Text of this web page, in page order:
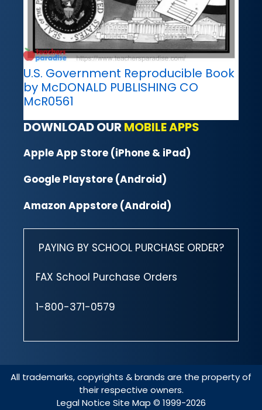
U.S. Government Reproducible Book
by McDONALD PUBLISHING CO
McR0561
DOWNLOAD OUR MOBILE APPS
Apple App Store (iPhone & iPad)
Google Playstore (Android)
Amazon Appstore (Android)
PAYING BY SCHOOL PURCHASE ORDER?
FAX School Purchase Orders
1-800-371-0579
All trademarks, copyrights & brands are the property of
their respective owners.
Legal Notice Site Map © 1999-2026